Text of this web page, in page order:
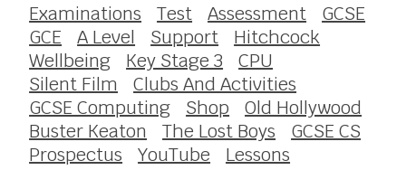
Examinations Test Assessment
GCSE
GCE
A Level Support
Hitchcock
Wellbeing
Key Stage 3
CPU
Silent Film
Clubs And Activities
GCSE Computing
Shop
Old Hollywood
Buster Keaton
The Lost Boys
GCSE CS
Prospectus
YouTube Lessons